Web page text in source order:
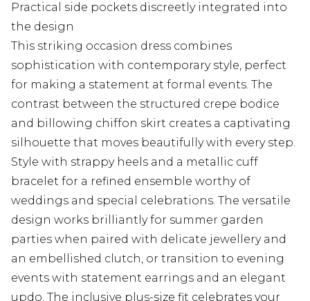
Practical side pockets discreetly integrated into
the design
This striking occasion dress combines
sophistication with contemporary style, perfect
for making a statement at formal events. The
contrast between the structured crepe bodice
and billowing chiffon skirt creates a captivating
silhouette that moves beautifully with every step.
Style with strappy heels and a metallic cuff
bracelet for a refined ensemble worthy of
weddings and special celebrations. The versatile
design works brilliantly for summer garden
parties when paired with delicate jewellery and
an embellished clutch, or transition to evening
events with statement earrings and an elegant
updo. The inclusive plus-size fit celebrates your